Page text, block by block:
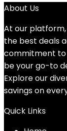
About Us
At our platform,
the best deals
commitment to
be your go-to
Explore our
savings on
Quick Links